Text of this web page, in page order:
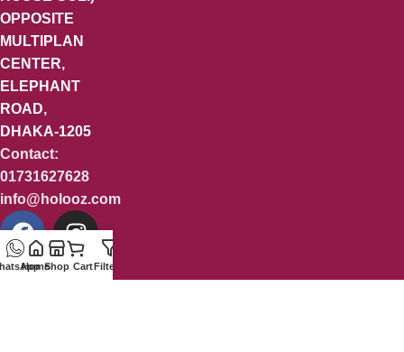
OPPOSITE
MULTIPLAN
CENTER,
ELEPHANT
ROAD,
DHAKA-1205
Contact:
01731627628
info@holooz.com
HomeShop CartFilters